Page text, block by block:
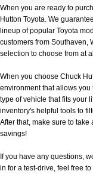
When you are ready to
Hutton Toyota. We
lineup of popular Toyota
customers from Southaven,
selection to choose from at
When you choose Chuck
environment that allows
type of vehicle that fits your
inventory's helpful tools to
After that, make sure to take
savings!
If you have any questions,
in for a test-drive, feel free